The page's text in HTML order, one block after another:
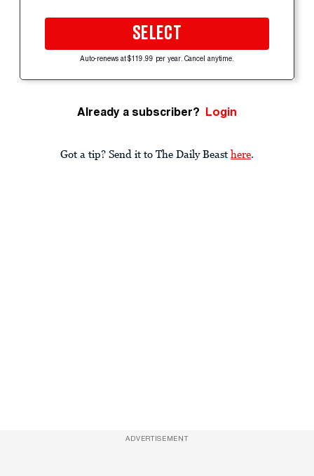
SELECT
Auto-renews at $119.99 per year. Cancel anytime.
Already a subscriber? Login
Got a tip? Send it to The Daily Beast here.
ADVERTISEMENT